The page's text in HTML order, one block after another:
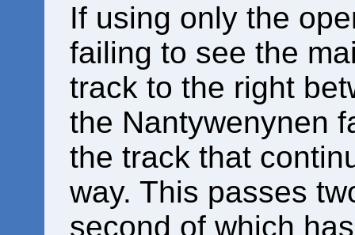
If using only the
failing to see the
track to the right
the Nantywenynen
the track that
way. This passes
second of which